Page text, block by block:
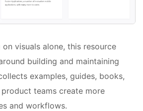
visuals alone, this resource
building and maintaining
examples, guides, books,
teams create more
and workflows.